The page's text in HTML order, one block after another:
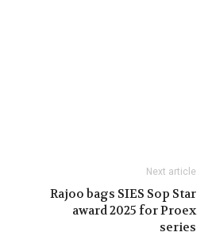
Next article
Rajoo bags SIES Sop Star
award 2025 for Proex
series